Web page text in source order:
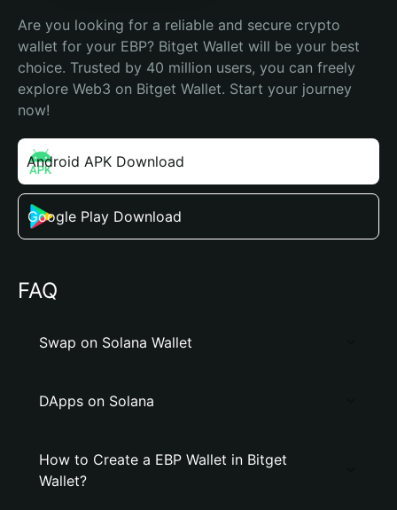
Are you looking for a reliable and secure crypto
wallet for your EBP? Bitget Wallet will be your best
choice. Trusted by 40 million users, you can freely
explore Web3 on Bitget Wallet. Start your journey
now!
Android APK Download
Google Play Download
FAQ
Swap on Solana Wallet
DApps on Solana
How to Create a EBP Wallet in Bitget
Wallet?